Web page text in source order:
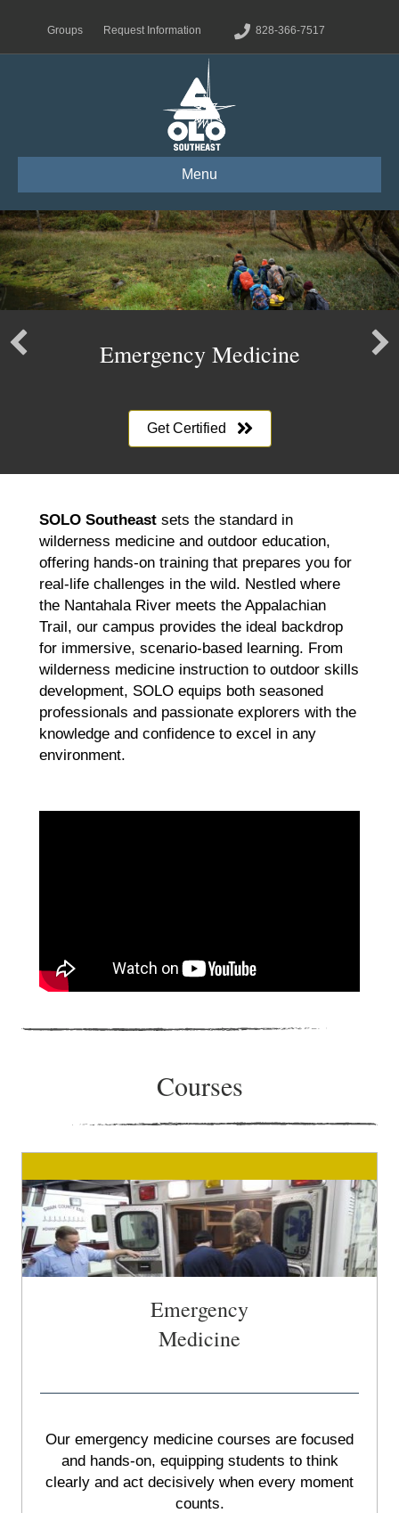
Groups Request Information 828-366-7517
Menu
Emergency Medicine
Get Certified
SOLO Southeast sets the standard in
wilderness medicine and outdoor education,
offering hands-on training that prepares you for
real-life challenges in the wild. Nestled where
the Nantahala River meets the Appalachian
Trail, our campus provides the ideal backdrop
for immersive, scenario-based learning. From
wilderness medicine instruction to outdoor skills
development, SOLO equips both seasoned
professionals and passionate explorers with the
knowledge and confidence to excel in any
environment.
Courses
Emergency
Medicine
Our emergency medicine courses are focused
and hands-on, equipping students to think
clearly and act decisively when every moment
counts.